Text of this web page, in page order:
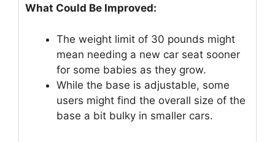
What Could Be Improved:
The weight limit of 30 pounds might
mean needing a new car seat sooner
for some babies as they grow.
While the base is adjustable, some
users might find the overall size of the
base a bit bulky in smaller cars.